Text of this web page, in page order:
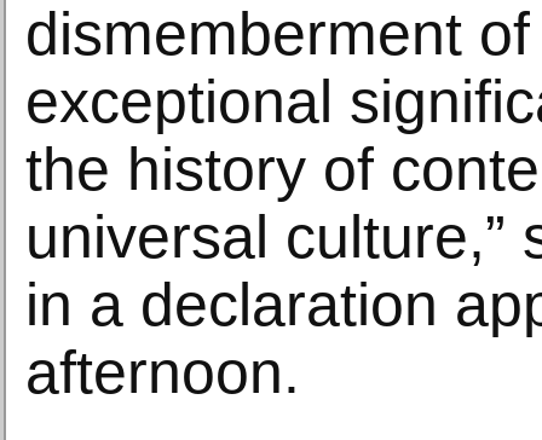
dismemberment
exceptional
the history of
universal culture,”
in a declaration
afternoon.